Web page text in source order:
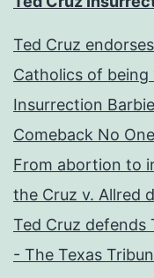
Ted Cruz
Catholics of being
Insurrection
Comeback No
From abortion to
the Cruz v. Allred
Ted Cruz defends
- The Texas